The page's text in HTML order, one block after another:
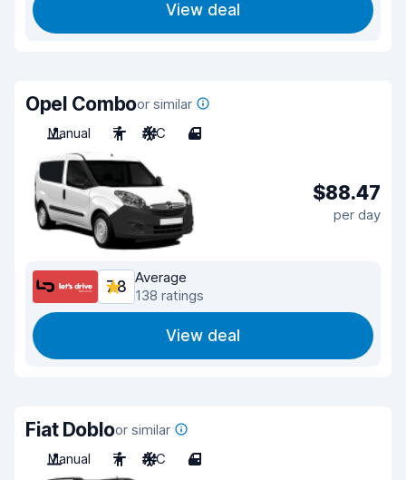
View deal
Opel Comboor similar
Manual
7 A/C 4
$88.47
per day
7.8
Average
138 ratings
View deal
Fiat Dobloor similar
Manual
7 A/C 4